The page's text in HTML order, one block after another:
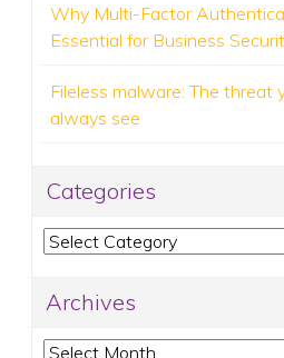
Why Multi-Factor
Essential for Business
Fileless malware: The threat
always see
Categories
Categories
Archives
Archives